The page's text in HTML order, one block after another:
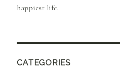
happiest life.
CATEGORIES